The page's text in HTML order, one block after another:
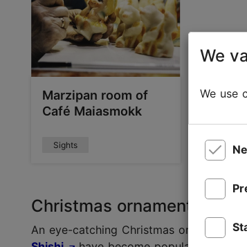
Marzipan room of
Café Maiasmokk
Sights
Christmas ornaments as
An eye-catching Christmas ornament
We
We use